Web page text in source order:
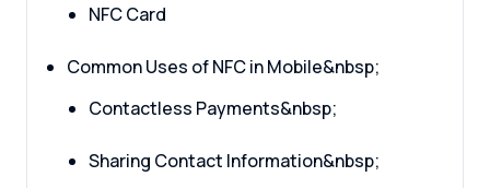
NFC Card
Common Uses of NFC in Mobile&nbsp;
Contactless Payments&nbsp;
Sharing Contact Information&nbsp;